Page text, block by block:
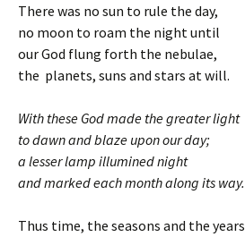
There was no sun to rule the day,
no moon to roam the night until
our God flung forth the nebulae,
the planets, suns and stars at will.
With these God made the greater light
to dawn and blaze upon our day;
a lesser lamp illumined night
and marked each month along its way.
Thus time, the seasons and the years